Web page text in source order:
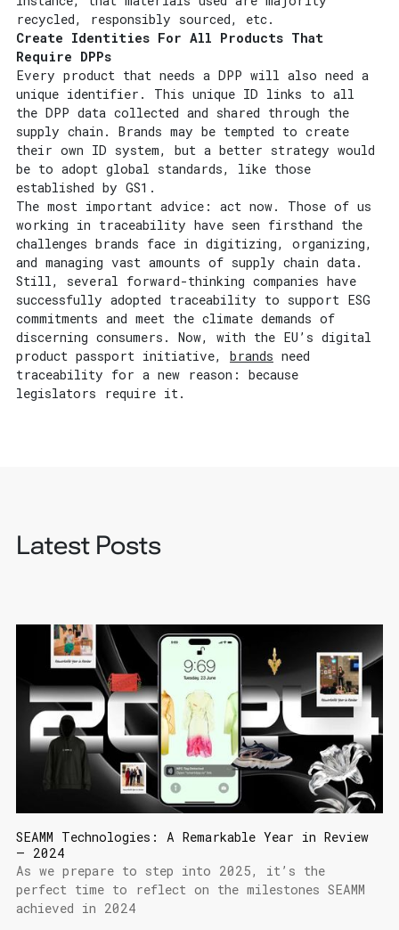
recycled, responsibly sourced, etc.
Create Identities For All Products That
Require DPPs
Every product that needs a DPP will also need a
unique identifier. This unique ID links to all
the DPP data collected and shared through the
supply chain. Brands may be tempted to create
their own ID system, but a better strategy would
be to adopt global standards, like those
established by GS1.
The most important advice: act now. Those of us
working in traceability have seen firsthand the
challenges brands face in digitizing, organizing,
and managing vast amounts of supply chain data.
Still, several forward-thinking companies have
successfully adopted traceability to support ESG
commitments and meet the climate demands of
discerning consumers. Now, with the EU’s digital
product passport initiative, brands need
traceability for a new reason: because
legislators require it.
Latest Posts
SEAMM Technologies: A Remarkable Year in Review
– 2024
As we prepare to step into 2025, it’s the
perfect time to reflect on the milestones SEAMM
achieved in 2024